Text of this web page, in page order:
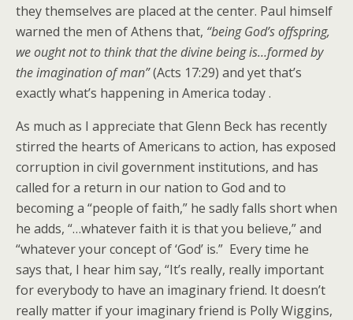
they themselves are placed at the center. Paul himself
warned the men of Athens that, “being God’s offspring,
we ought not to think that the divine being is…formed by
the imagination of man”(Acts 17:29) and yet that’s
exactly what’s happening in America today .
As much as I appreciate that Glenn Beck has recently
stirred the hearts of Americans to action, has exposed
corruption in civil government institutions, and has
called for a return in our nation to God and to
becoming a “people of faith,” he sadly falls short when
he adds, “…whatever faith it is that you believe,” and
“whatever your concept of ‘God’ is.” Every time he
says that, I hear him say, “It’s really, really important
for everybody to have an imaginary friend. It doesn’t
really matter if your imaginary friend is Polly Wiggins,